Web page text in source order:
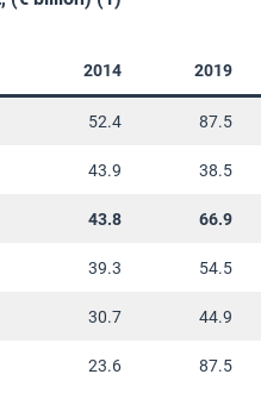
2014 2019
52.4 87.5
43.9 38.5
43.8 66.9
39.3 54.5
30.7 44.9
23.6 87.5